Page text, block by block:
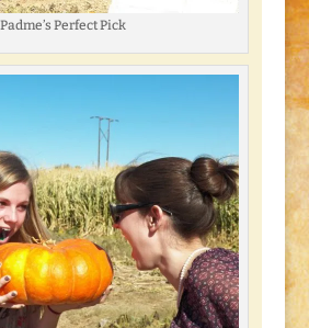
Padme’s Perfect Pick